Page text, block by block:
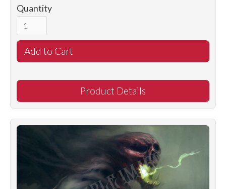
Quantity
Product Details